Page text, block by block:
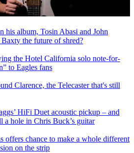
his album, Tosin Abasi and John
the future of shred?
the Hotel California solo note-for-
to Eagles fans
Clarence, the Telecaster that's still
HiFi Duet acoustic pickup – and
a hole in Chris Buck’s guitar
offers chance to make a whole different
on the strip